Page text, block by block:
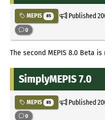
MEPIS 85 Published
0
The second MEPIS 8.0 Beta
SimplyMEPIS 7.0
MEPIS 85 Published
0